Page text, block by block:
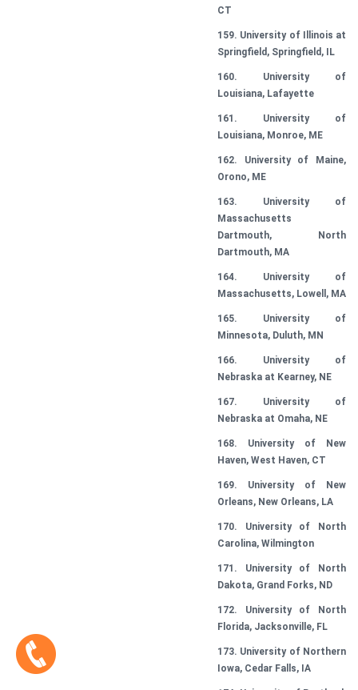
CT
159. University of Illinois at
Springfield, Springfield, IL
160. University of
Louisiana, Lafayette
161. University of
Louisiana, Monroe, ME
162. University of Maine,
Orono, ME
163. University of
Massachusetts
Dartmouth, North
Dartmouth, MA
164. University of
Massachusetts, Lowell, MA
165. University of
Minnesota, Duluth, MN
166. University of
Nebraska at Kearney, NE
167. University of
Nebraska at Omaha, NE
168. University of New
Haven, West Haven, CT
169. University of New
Orleans, New Orleans, LA
170. University of North
Carolina, Wilmington
171. University of North
Dakota, Grand Forks, ND
172. University of North
Florida, Jacksonville, FL
173. University of Northern
Iowa, Cedar Falls, IA